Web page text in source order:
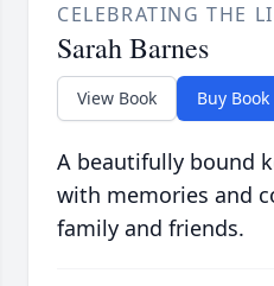
CELEBRATING THE
Sarah Barnes
View Book Buy Book
A beautifully bound
with memories and
family and friends.